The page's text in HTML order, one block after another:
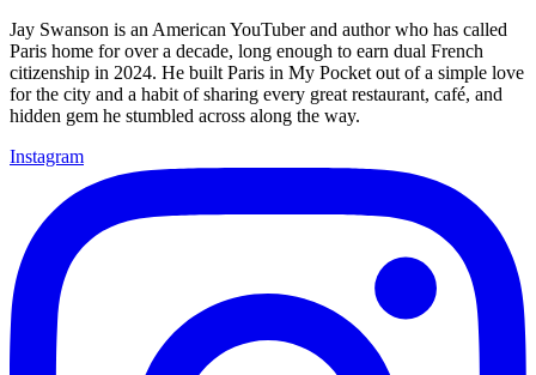
Jay Swanson is an American YouTuber and author who has called
Paris home for over a decade, long enough to earn dual French
citizenship in 2024. He built Paris in My Pocket out of a simple love
for the city and a habit of sharing every great restaurant, café, and
hidden gem he stumbled across along the way.
Instagram